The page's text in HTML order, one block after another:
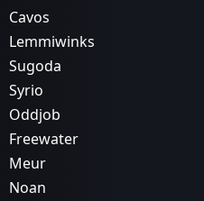
Cavos
Lemmiwinks
Sugoda
Syrio
Oddjob
Freewater
Meur
Noan